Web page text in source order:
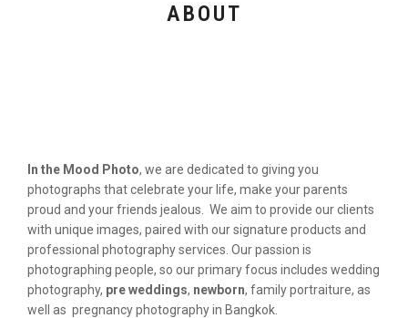
ABOUT
In the Mood Photo, we are dedicated to giving you
photographs that celebrate your life, make your parents
proud and your friends jealous. We aim to provide our clients
with unique images, paired with our signature products and
professional photography services. Our passion is
photographing people, so our primary focus includes wedding
photography, pre weddings, newborn, family portraiture, as
well as pregnancy photography in Bangkok.